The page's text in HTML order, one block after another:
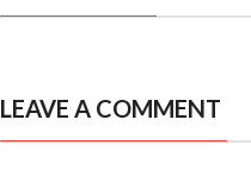
LEAVE A COMMENT